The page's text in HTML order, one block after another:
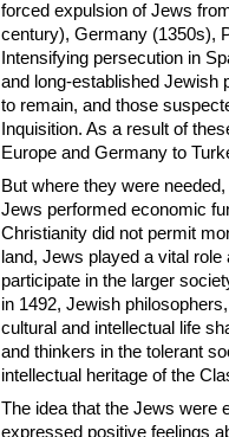
forced expulsion of Jews
century), Germany (1350s),
Intensifying persecution in
and long-established Jewish
to remain, and those
Inquisition. As a result of
Europe and Germany to
But where they were
Jews performed economic
Christianity did not permit
land, Jews played a vital
participate in the larger
in 1492, Jewish
cultural and intellectual life
and thinkers in the tolerant
intellectual heritage of the
The idea that the Jews were
expressed positive feelings